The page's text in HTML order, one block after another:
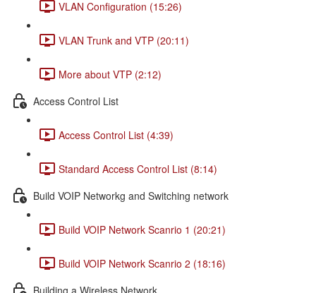
VLAN Configuration (15:26)
VLAN Trunk and VTP (20:11)
More about VTP (2:12)
Access Control List
Access Control List (4:39)
Standard Access Control List (8:14)
Build VOIP Networkg and Switching network
Build VOIP Network Scanrio 1 (20:21)
Build VOIP Network Scanrio 2 (18:16)
Building a Wireless Network